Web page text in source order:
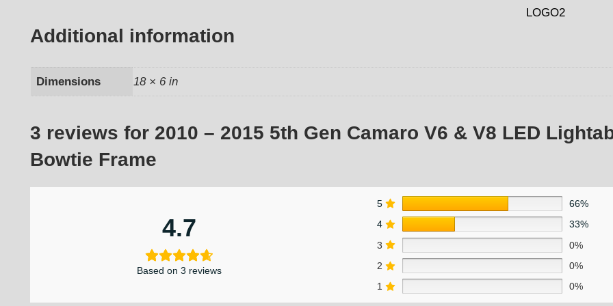
Additional information
Dimensions 18 × 6 in
3 reviews for 2010 – 2015 5th Gen Camaro V6 & V8 LED
Bowtie Frame
4.7
Based on 3 reviews
5
66%
4
33%
3
0%
2
0%
1
0%